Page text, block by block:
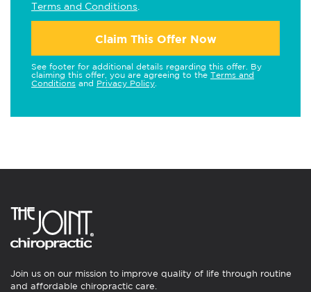
Terms and Conditions
Claim This Offer Now
See footer for additional details regarding this offer. By
claiming this offer, you are agreeing to the Terms and
Conditions and Privacy Policy
Join us on our mission to improve quality of life through routine
and affordable chiropractic care.